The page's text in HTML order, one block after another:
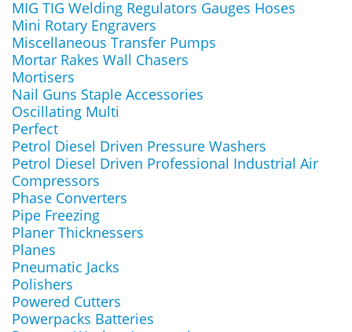
MIG TIG Welding Regulators Gauges Hoses
Mini Rotary Engravers
Miscellaneous Transfer Pumps
Mortar Rakes Wall Chasers
Mortisers
Nail Guns Staple Accessories
Oscillating Multi
Perfect
Petrol Diesel Driven Pressure Washers
Petrol Diesel Driven Professional Industrial Air
Compressors
Phase Converters
Pipe Freezing
Planer Thicknessers
Planes
Pneumatic Jacks
Polishers
Powered Cutters
Powerpacks Batteries